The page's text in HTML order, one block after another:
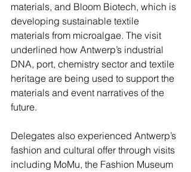
materials, and Bloom Biotech, which is
developing sustainable textile
materials from microalgae. The visit
underlined how Antwerp’s industrial
DNA, port, chemistry sector and textile
heritage are being used to support the
materials and event narratives of the
future.
Delegates also experienced Antwerp’s
fashion and cultural offer through visits
including MoMu, the Fashion Museum